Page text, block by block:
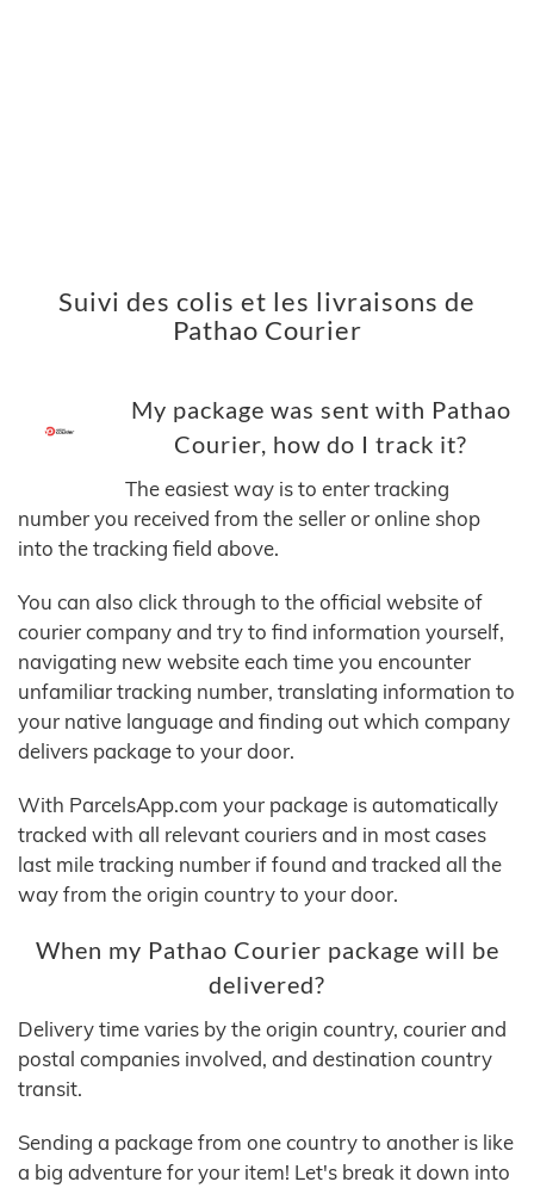
Suivi des colis et les livraisons de
Pathao Courier
My package was sent with Pathao
Courier, how do I track it?
The easiest way is to enter tracking
number you received from the seller or online shop
into the tracking field above.
You can also click through to the official website of
courier company and try to find information yourself,
navigating new website each time you encounter
unfamiliar tracking number, translating information to
your native language and finding out which company
delivers package to your door.
With ParcelsApp.com your package is automatically
tracked with all relevant couriers and in most cases
last mile tracking number if found and tracked all the
way from the origin country to your door.
When my Pathao Courier package will be
delivered?
Delivery time varies by the origin country, courier and
postal companies involved, and destination country
transit.
Sending a package from one country to another is like
a big adventure for your item! Let's break it down into